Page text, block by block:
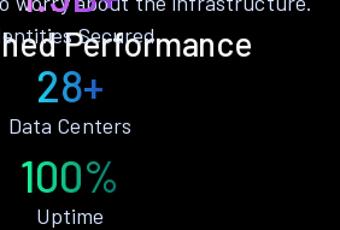
Performance
Secured
28+
Data Centers
100%
Uptime